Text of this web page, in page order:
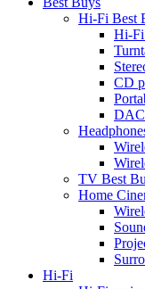
Hi-Fi Best
Hi-Fi
CD
TV Best
Home
Hi-Fi